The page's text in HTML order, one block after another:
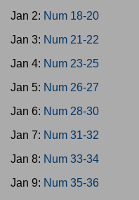
Jan 2: Num 18-20
Jan 3: Num 21-22
Jan 4: Num 23-25
Jan 5: Num 26-27
Jan 6: Num 28-30
Jan 7: Num 31-32
Jan 8: Num 33-34
Jan 9: Num 35-36